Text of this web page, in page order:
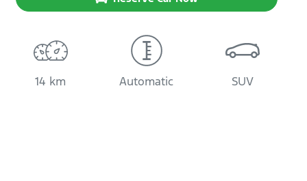
14 km Automatic SUV